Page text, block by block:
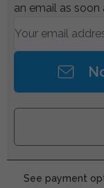
an email as
See payment